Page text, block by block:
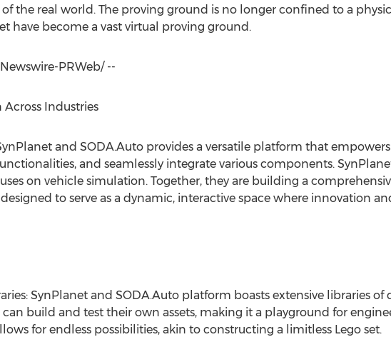
the real world. The proving ground is no longer confined to a
have become a vast virtual proving ground.
PRWeb/ --
Industries
and SODA.Auto provides a versatile platform that
and seamlessly integrate various components.
on vehicle simulation. Together, they are building a
to serve as a dynamic, interactive space where innovation
SynPlanet and SODA.Auto platform boasts extensive libraries of
build and test their own assets, making it a playground for
for endless possibilities, akin to constructing a limitless Lego set.